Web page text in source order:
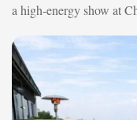
a high-energy show at